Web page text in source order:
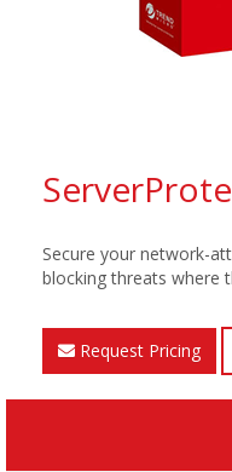
Secure your network-
blocking threats where
Request Pricing